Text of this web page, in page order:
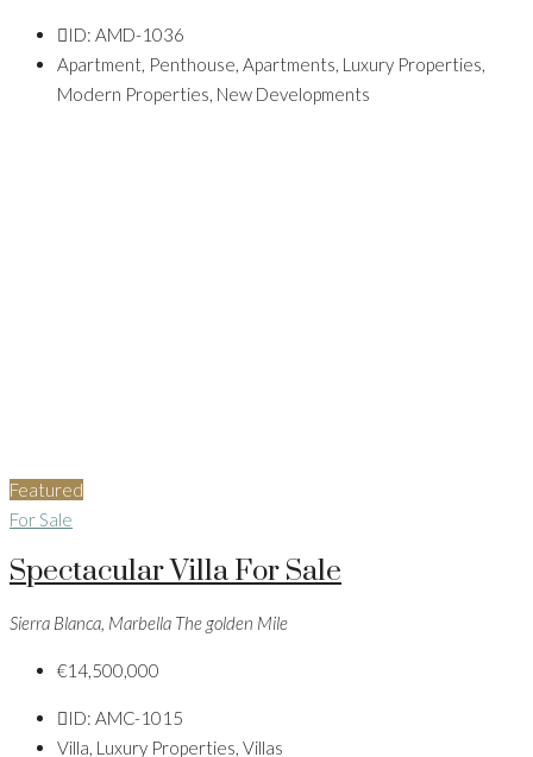
ID: AMD-1036
Apartment, Penthouse, Apartments, Luxury Properties,
Modern Properties, New Developments
Featured
For Sale
Spectacular Villa For Sale
Sierra Blanca, Marbella The golden Mile
€14,500,000
ID: AMC-1015
Villa, Luxury Properties, Villas